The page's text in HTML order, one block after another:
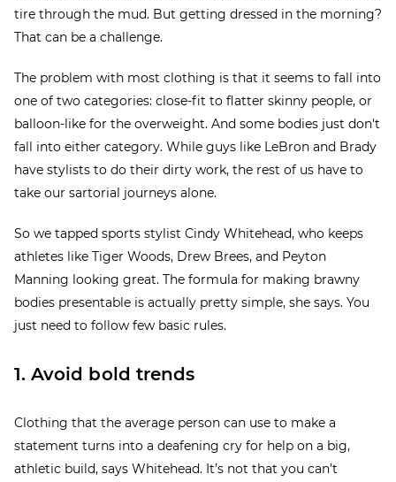
tire through the mud. But getting dressed in the morning?
That can be a challenge.
The problem with most clothing is that it seems to fall into
one of two categories: close-fit to flatter skinny people, or
balloon-like for the overweight. And some bodies just don't
fall into either category. While guys like LeBron and Brady
have stylists to do their dirty work, the rest of us have to
take our sartorial journeys alone.
So we tapped sports stylist Cindy Whitehead, who keeps
athletes like Tiger Woods, Drew Brees, and Peyton
Manning looking great. The formula for making brawny
bodies presentable is actually pretty simple, she says. You
just need to follow few basic rules.
1. Avoid bold trends
Clothing that the average person can use to make a
statement turns into a deafening cry for help on a big,
athletic build, says Whitehead. It’s not that you can’t